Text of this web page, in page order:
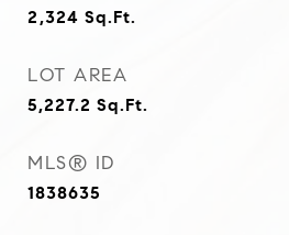
2,324 Sq.Ft.
LOT AREA
5,227.2 Sq.Ft.
MLS® ID
1838635